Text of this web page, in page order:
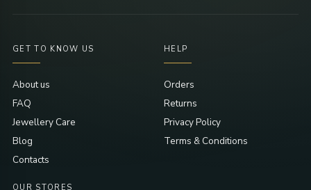
GET TO KNOW US
About us
FAQ
Jewellery Care
Blog
Contacts
HELP
Orders
Returns
Privacy Policy
Terms & Conditions
OUR STORES